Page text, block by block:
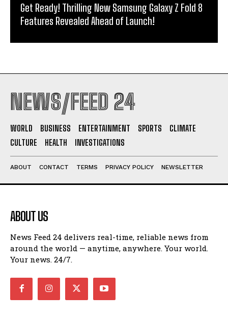
Get Ready! Thrilling New Samsung Galaxy Z Fold 8
Features Revealed Ahead of Launch!
NEWS/FEED 24
WORLD BUSINESS ENTERTAINMENT SPORTS
CLIMATE
CULTURE
HEALTH INVESTIGATIONS
ABOUT CONTACT TERMS PRIVACY POLICY NEWSLETTER
ABOUT US
News Feed 24 delivers real-time, reliable news from
around the world — anytime, anywhere. Your world.
Your news. 24/7.